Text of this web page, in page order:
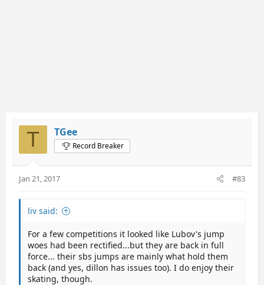
T TGee
Record Breaker
Jan 21, 2017 #83
liv said:
For a few competitions it looked like Lubov's jump
woes had been rectified...but they are back in full
force... their sbs jumps are mainly what hold them
back (and yes, dillon has issues too). I do enjoy their
skating, though.